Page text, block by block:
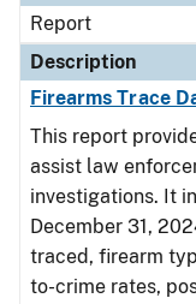
Report
Description
Firearms Trace
This report
assist law
investigations. It
December 31,
traced, firearm
to-crime rates,